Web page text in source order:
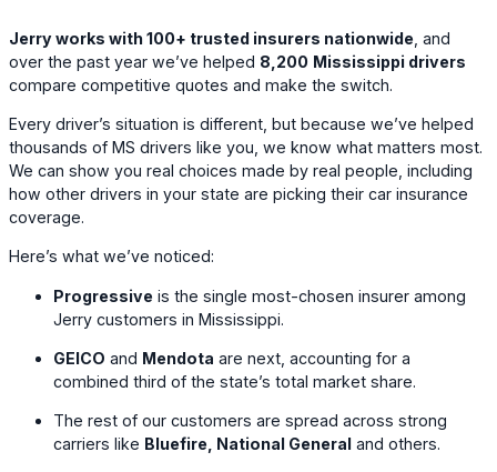
Jerry works with 100+ trusted insurers nationwide , and
over the past year we’ve helped 8,200 Mississippi drivers
compare competitive quotes and make the switch.
Every driver’s situation is different, but because we’ve helped
thousands of MS drivers like you, we know what matters most.
We can show you real choices made by real people, including
how other drivers in your state are picking their car insurance
coverage.
Here’s what we’ve noticed:
Progressive is the single most-chosen insurer among
Jerry customers in Mississippi.
GEICO and Mendota are next, accounting for a
combined third of the state’s total market share.
The rest of our customers are spread across strong
carriers like Bluefire, National General and others.